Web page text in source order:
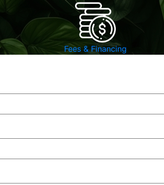
Fees & Financing